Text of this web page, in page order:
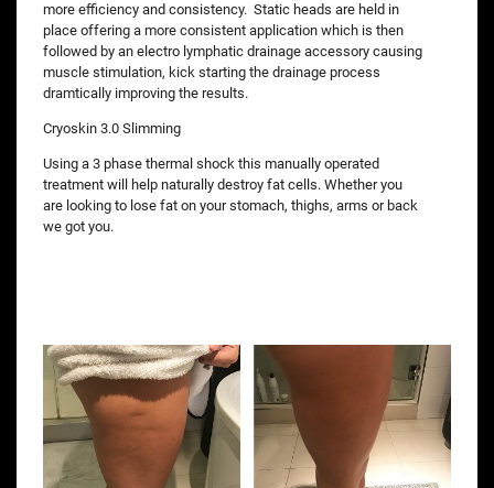
more efficiency and consistency. Static heads are held in
place offering a more consistent application which is then
followed by an electro lymphatic drainage accessory causing
muscle stimulation, kick starting the drainage process
dramtically improving the results.
Cryoskin 3.0 Slimming
Using a 3 phase thermal shock this manually operated
treatment will help naturally destroy fat cells. Whether you
are looking to lose fat on your stomach, thighs, arms or back
we got you.